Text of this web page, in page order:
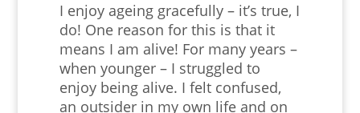
I enjoy ageing gracefully – it’s true, I
do! One reason for this is that it
means I am alive! For many years –
when younger – I struggled to
enjoy being alive. I felt confused,
an outsider in my own life and on